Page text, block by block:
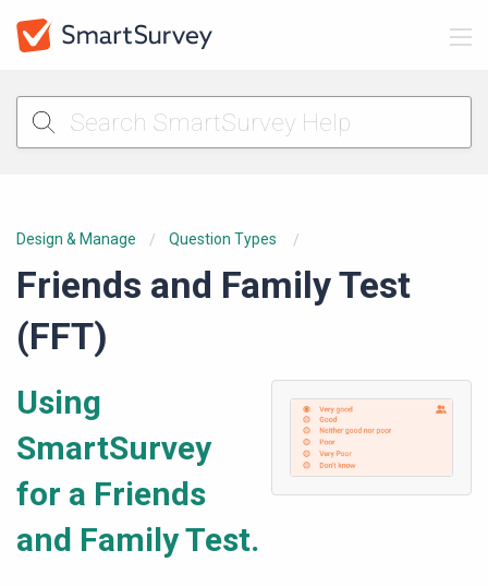
Design & Manage Question Types
Friends and Family Test
(FFT)
Using
SmartSurvey
for a Friends
and Family Test.